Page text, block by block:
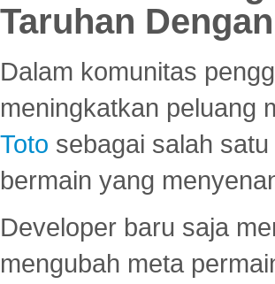
Taruhan
Dalam komunitas
meningkatkan peluang
Toto sebagai salah
bermain yang
Developer baru saja
mengubah meta